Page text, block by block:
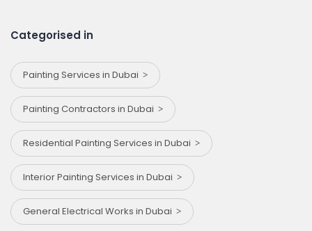
Categorised in
Painting Services in Dubai
Painting Contractors in Dubai
Residential Painting Services in Dubai
Interior Painting Services in Dubai
General Electrical Works in Dubai